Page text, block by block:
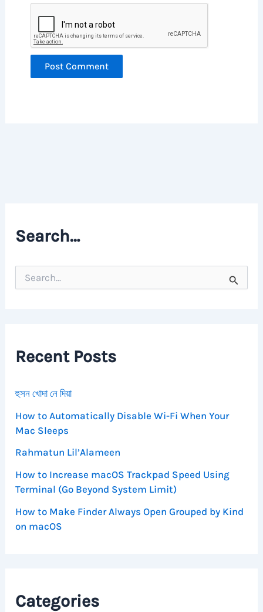
Search…
o
rRecent Posts
হুসন খোদা নে দিয়া
How to Automatically Disable Wi-Fi When Your
Mac Sleeps
Rahmatun Lil’Alameen
How to Increase macOS Trackpad Speed Using
Terminal (Go Beyond System Limit)
How to Make Finder Always Open Grouped by Kind
on macOS
Categories